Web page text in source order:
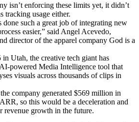
isn’t enforcing these limits yet, it didn’t
tracking usage either.
done such a great job of integrating new
easier,” said Angel Acevedo,
director of the apparel company God is a
Utah, the creative tech giant has
powered Media Intelligence tool that
visuals across thousands of clips in
company generated $569 million in
so this would be a deceleration and
revenue growth in the future.